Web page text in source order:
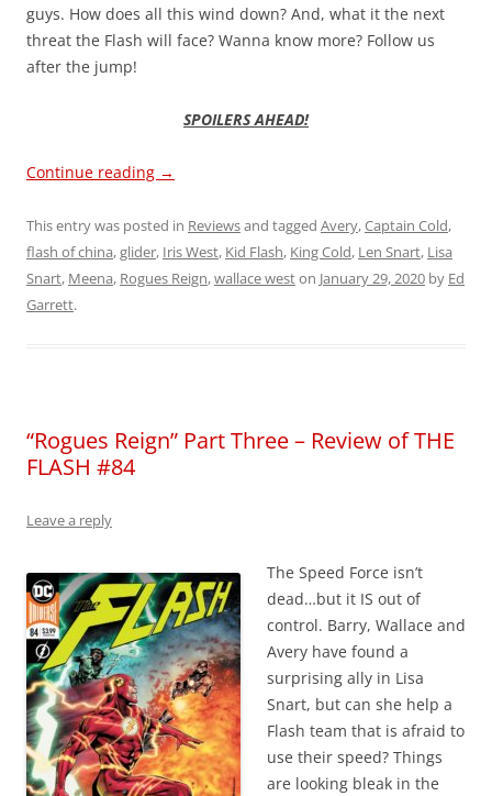
guys. How does all this wind down? And, what it the next
threat the Flash will face? Wanna know more? Follow us
after the jump!
SPOILERS AHEAD!
Continue reading →
This entry was posted in Reviewsand tagged Avery,Captain Cold,
flash of china,glider, Iris West, Kid Flash, King Cold, Len Snart, Lisa
Snart, Meena, Rogues Reign,wallace weston January 29, 2020 by Ed
Garrett.
“Rogues Reign” Part Three – Review of THE
FLASH #84
Leave a reply
The Speed Force isn’t
dead…but it IS out of
control. Barry, Wallace and
Avery have found a
surprising ally in Lisa
Snart, but can she help a
Flash team that is afraid to
use their speed? Things
are looking bleak in the